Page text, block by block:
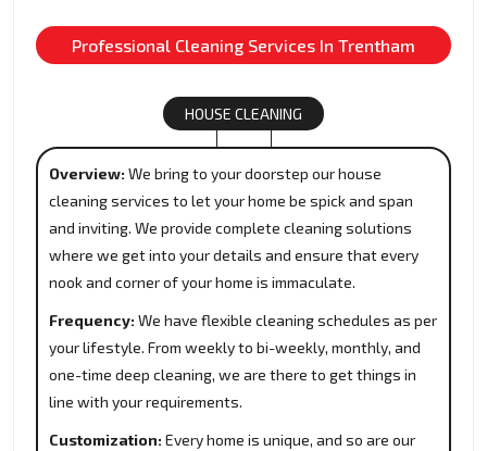
Professional Cleaning Services In Trentham
HOUSE CLEANING
Overview: We bring to your doorstep our house
cleaning services to let your home be spick and span
and inviting. We provide complete cleaning solutions
where we get into your details and ensure that every
nook and corner of your home is immaculate.
Frequency: We have flexible cleaning schedules as per
your lifestyle. From weekly to bi-weekly, monthly, and
one-time deep cleaning, we are there to get things in
line with your requirements.
Customization: Every home is unique, and so are our